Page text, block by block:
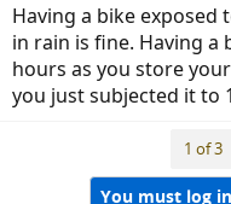
Having a bike
in rain is fine. Having a
hours as you store
you just subjected it to
1 of 3
You must log